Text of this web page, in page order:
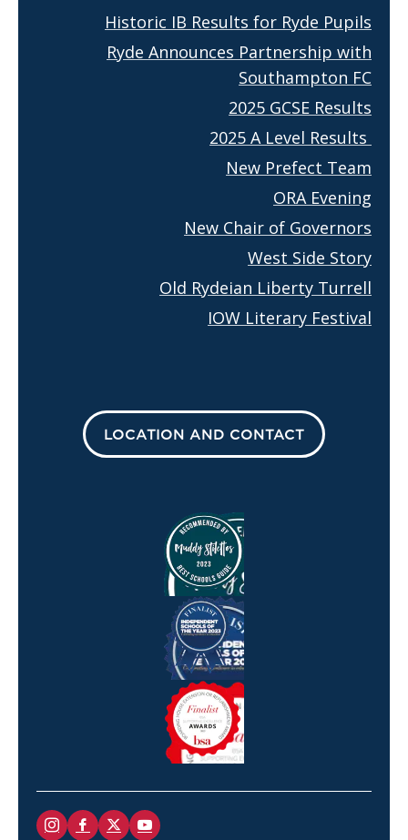
Historic IB Results for Ryde Pupils
Ryde Announces Partnership with
Southampton FC
2025 GCSE Results
2025 A Level Results
New Prefect Team
ORA Evening
New Chair of Governors
West Side Story
Old Rydeian Liberty Turrell
IOW Literary Festival
LOCATION AND CONTACT